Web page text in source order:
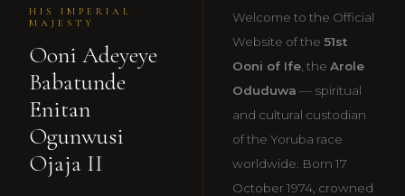
HIS IMPERIAL
MAJESTY
Ooni Adeyeye
Babatunde
Enitan
Ogunwusi
Ojaja II
Welcome to the Official
Website of the 51st
Ooni of Ife, the Arole
Oduduwa — spiritual
and cultural custodian
of the Yoruba race
worldwide. Born 17
October 1974, crowned